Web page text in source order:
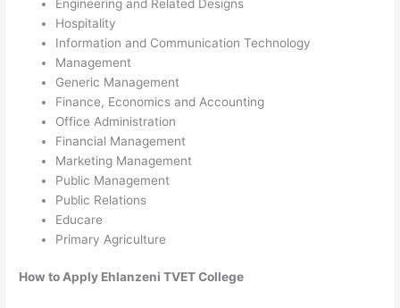
Engineering and Related Designs
Hospitality
Information and Communication Technology
Management
Generic Management
Finance, Economics and Accounting
Office Administration
Financial Management
Marketing Management
Public Management
Public Relations
Educare
Primary Agriculture
How to Apply Ehlanzeni TVET College